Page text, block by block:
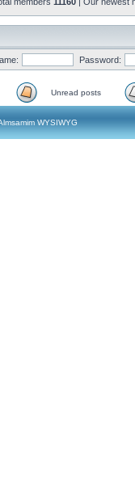
Password:
Unread posts
WYSIWYG